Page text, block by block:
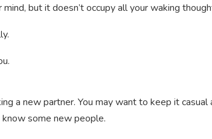
but it doesn’t occupy all your waking
a new partner. You may want to keep it
some new people.